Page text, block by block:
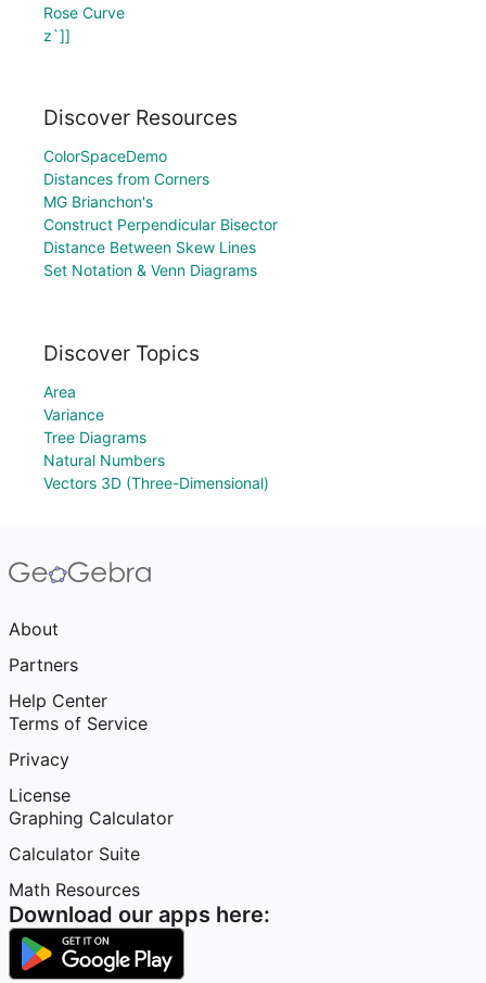
Rose Curve
z`]]
Discover Resources
ColorSpaceDemo
Distances from Corners
MG Brianchon's
Construct Perpendicular Bisector
Distance Between Skew Lines
Set Notation & Venn Diagrams
Discover Topics
Area
Variance
Tree Diagrams
Natural Numbers
Vectors 3D (Three-Dimensional)
About
Partners
Help Center
Terms of Service
Privacy
License
Graphing Calculator
Calculator Suite
Math Resources
Download our apps here: